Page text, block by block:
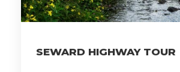
SEWARD HIGHWAY TOUR